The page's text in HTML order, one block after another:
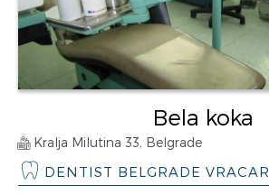
Bela koka
Kralja Milutina 33, Belgrade
DENTIST BELGRADE VRACAR